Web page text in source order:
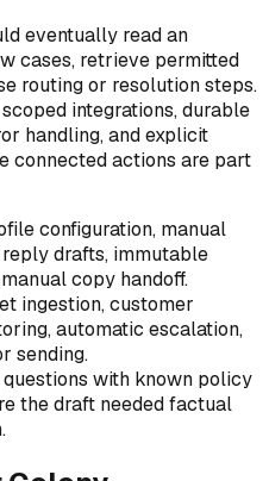
eventually read an
cases, retrieve permitted
routing or resolution steps.
integrations, durable
handling, and explicit
connected actions are part
configuration, manual
drafts, immutable
copy handoff.
ingestion, customer
automatic escalation,
sending.
with known policy
the draft needed factual